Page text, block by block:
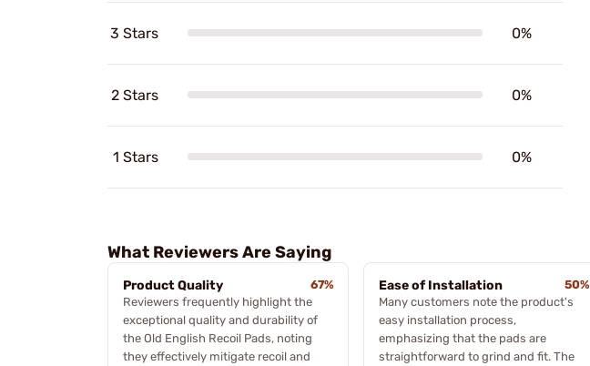
3 Stars 0%
2 Stars 0%
1 Stars 0%
What Reviewers Are Saying
Product Quality
67%
Reviewers frequently highlight the
exceptional quality and durability of
the Old English Recoil Pads, noting
they effectively mitigate recoil and
Ease of Installation
50%
Many customers note the product's
easy installation process,
emphasizing that the pads are
straightforward to grind and fit. The